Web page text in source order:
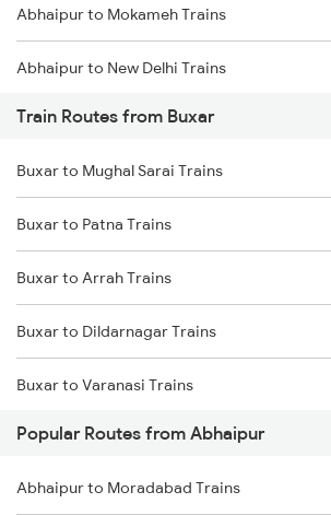
Chennai to Coimbatore Trains
Abhaipur to Mokameh Trains
Abhaipur to New Delhi Trains
Abhaipur to Varanasi Trains
Abhaipur to Tundla Trains
Abhaipur to Siliguri Trains
Abhaipur to Lucknow Trains
Train Routes from Buxar
Buxar to Mughal Sarai Trains
Buxar to Patna Trains
Buxar to Arrah Trains
Buxar to Dildarnagar Trains
Buxar to Varanasi Trains
Buxar to Kiul Trains
Buxar to New Delhi Trains
Popular Routes from Abhaipur
Abhaipur to Moradabad Trains